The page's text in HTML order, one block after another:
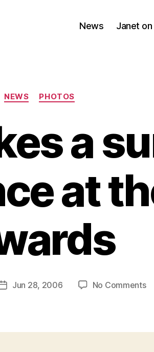
News Janet on
Categories
NEWS PHOTOS
a
at
PostJun 28, 2006 No Commentson